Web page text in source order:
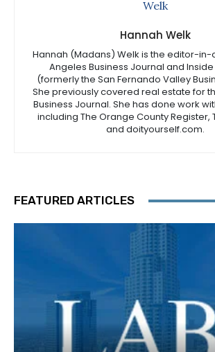
Hannah Welk
Hannah (Madans) Welk is the editor-in-
Angeles Business Journal and
(formerly the San Fernando Valley
She previously covered real estate for
Business Journal. She has done work
including The Orange County Register,
and doityourself.com.
FEATURED ARTICLES